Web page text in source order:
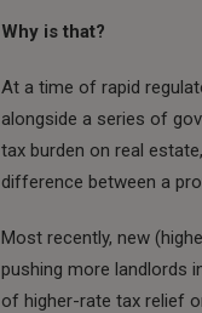
Why is that?
At a time of rapid
alongside a series of
tax burden on real
difference between a
Most recently, new
pushing more landlords
of higher-rate tax relief